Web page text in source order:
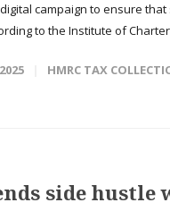
digital campaign to ensure
to the Institute of
HMRC TAX
side hustle